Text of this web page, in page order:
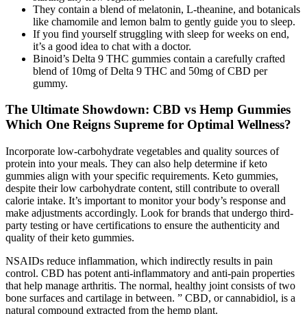
They contain a blend of melatonin, L-theanine, and botanicals
like chamomile and lemon balm to gently guide you to sleep.
If you find yourself struggling with sleep for weeks on end,
it’s a good idea to chat with a doctor.
Binoid’s Delta 9 THC gummies contain a carefully crafted
blend of 10mg of Delta 9 THC and 50mg of CBD per
gummy.
The Ultimate Showdown: CBD vs Hemp Gummies
Which One Reigns Supreme for Optimal Wellness?
Incorporate low-carbohydrate vegetables and quality sources of
protein into your meals. They can also help determine if keto
gummies align with your specific requirements. Keto gummies,
despite their low carbohydrate content, still contribute to overall
calorie intake. It’s important to monitor your body’s response and
make adjustments accordingly. Look for brands that undergo third-
party testing or have certifications to ensure the authenticity and
quality of their keto gummies.
NSAIDs reduce inflammation, which indirectly results in pain
control. CBD has potent anti-inflammatory and anti-pain properties
that help manage arthritis. The normal, healthy joint consists of two
bone surfaces and cartilage in between. ” CBD, or cannabidiol, is a
natural compound extracted from the hemp plant.